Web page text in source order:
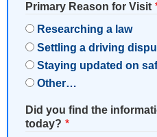
Primary Reason for Visit
Researching a law
Settling a driving
Staying updated on
Other…
Did you find the
today?